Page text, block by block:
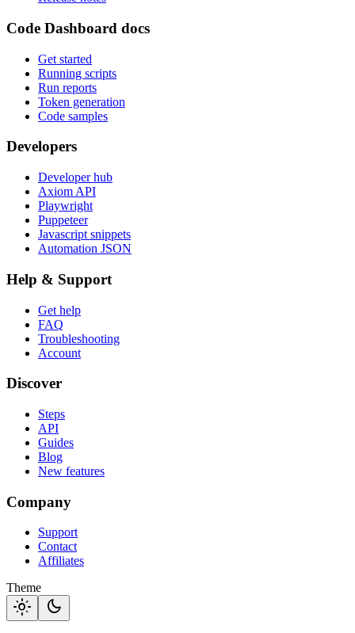
Code Dashboard docs
Get started
Running scripts
Run reports
Token generation
Code samples
Developers
Developer hub
Axiom API
Playwright
Puppeteer
Javascript snippets
Automation JSON
Help & Support
Get help
FAQ
Troubleshooting
Account
Discover
Steps
API
Guides
Blog
New features
Company
Support
Contact
Affiliates
Theme
light_mode dark_mode